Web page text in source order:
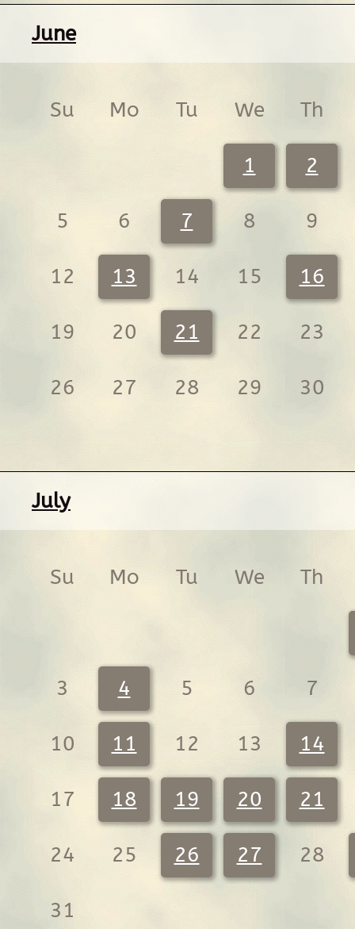
June
Su Mo Tu We Th
1 2
5 6 7 8 9
12 13 14 15 16
19 20 21 22 23
26 27 28 29 30
July
Su Mo Tu We Th
3 4 5 6 7
10 11 12 13 14
17 18 19 20 21
24 25 26 27 28
31